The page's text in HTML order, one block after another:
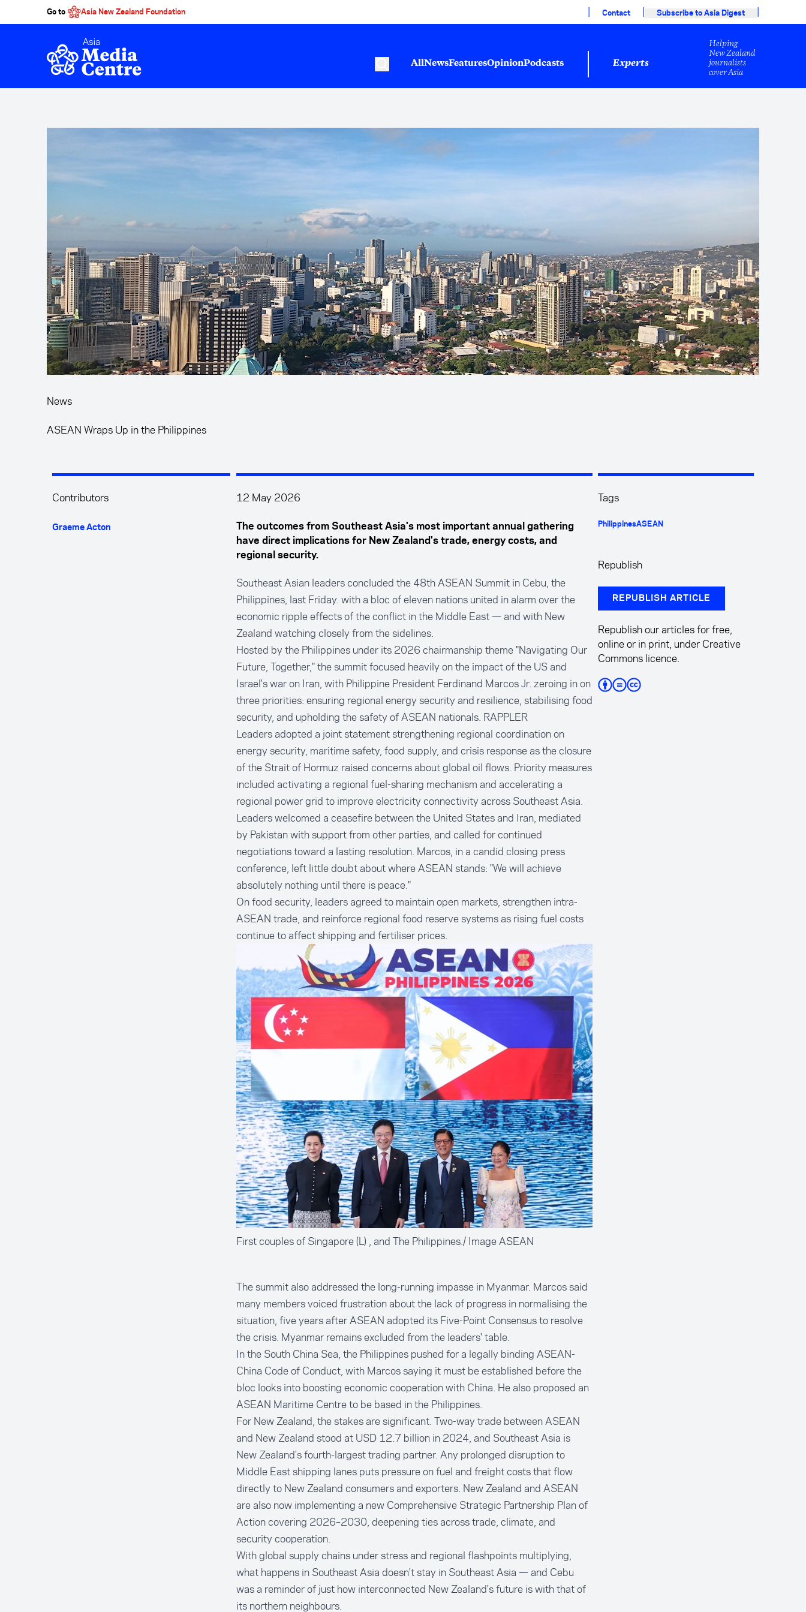
Go to Asia New Zealand Foundation | Contact | Subscribe to Asia Digest |
AllNewsFeaturesOpinionPodcasts Experts
Helping
New Zealand
journalists
cover Asia
News
ASEAN Wraps Up in the Philippines
12 May 2026
The outcomes from Southeast Asia's most important annual gathering
have direct implications for New Zealand's trade, energy costs, and
regional security.
Southeast Asian leaders concluded the 48th ASEAN Summit in Cebu, the
Philippines, last Friday. with a bloc of eleven nations united in alarm over the
economic ripple effects of the conflict in the Middle East — and with New
Zealand watching closely from the sidelines.
Hosted by the Philippines under its 2026 chairmanship theme "Navigating Our
Future, Together," the summit focused heavily on the impact of the US and
Israel's war on Iran, with Philippine President Ferdinand Marcos Jr. zeroing in on
three priorities: ensuring regional energy security and resilience, stabilising food
security, and upholding the safety of ASEAN nationals. RAPPLER
Leaders adopted a joint statement strengthening regional coordination on
energy security, maritime safety, food supply, and crisis response as the closure
of the Strait of Hormuz raised concerns about global oil flows. Priority measures
included activating a regional fuel-sharing mechanism and accelerating a
regional power grid to improve electricity connectivity across Southeast Asia.
Leaders welcomed a ceasefire between the United States and Iran, mediated
by Pakistan with support from other parties, and called for continued
negotiations toward a lasting resolution. Marcos, in a candid closing press
conference, left little doubt about where ASEAN stands: "We will achieve
absolutely nothing until there is peace."
On food security, leaders agreed to maintain open markets, strengthen intra-
ASEAN trade, and reinforce regional food reserve systems as rising fuel costs
continue to affect shipping and fertiliser prices.
First couples of Singapore (L) , and The Philippines./ Image ASEAN
The summit also addressed the long-running impasse in Myanmar. Marcos said
many members voiced frustration about the lack of progress in normalising the
situation, five years after ASEAN adopted its Five-Point Consensus to resolve
the crisis. Myanmar remains excluded from the leaders' table.
In the South China Sea, the Philippines pushed for a legally binding ASEAN-
China Code of Conduct, with Marcos saying it must be established before the
bloc looks into boosting economic cooperation with China. He also proposed an
ASEAN Maritime Centre to be based in the Philippines.
For New Zealand, the stakes are significant. Two-way trade between ASEAN
and New Zealand stood at USD 12.7 billion in 2024, and Southeast Asia is
New Zealand's fourth-largest trading partner. Any prolonged disruption to
Middle East shipping lanes puts pressure on fuel and freight costs that flow
directly to New Zealand consumers and exporters. New Zealand and ASEAN
are also now implementing a new Comprehensive Strategic Partnership Plan of
Action covering 2026–2030, deepening ties across trade, climate, and
security cooperation.
With global supply chains under stress and regional flashpoints multiplying,
what happens in Southeast Asia doesn't stay in Southeast Asia — and Cebu
was a reminder of just how interconnected New Zealand's future is with that of
its northern neighbours.
Contributors
Graeme Acton
Tags
PhilippinesASEAN
Republish
REPUBLISH ARTICLE
Republish our articles for free,
online or in print, under Creative
Commons licence.